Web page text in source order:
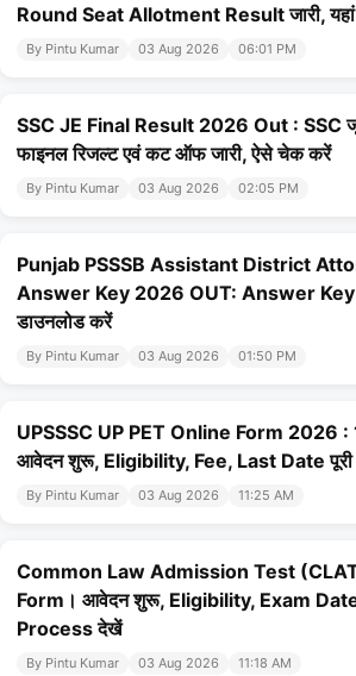
Round Seat Allotment Result जारी,
By Pintu Kumar 03 Aug 2026 06:01 PM
SSC JE Final Result 2026 Out : SSC
फाइनल रिजल्ट एवं कट ऑफ जारी, ऐसे चेक करें
By Pintu Kumar 03 Aug 2026 02:05 PM
Punjab PSSSB Assistant District
Answer Key 2026 OUT: Answer Key
डाउनलोड करें
By Pintu Kumar 03 Aug 2026 01:50 PM
UPSSSC UP PET Online Form 2026 :
आवेदन शुरू, Eligibility, Fee, Last Date पूरी
By Pintu Kumar 03 Aug 2026 11:25 AM
Common Law Admission Test
Form। आवेदन शुरू, Eligibility, Exam
Process देखें
By Pintu Kumar 03 Aug 2026 11:18 AM